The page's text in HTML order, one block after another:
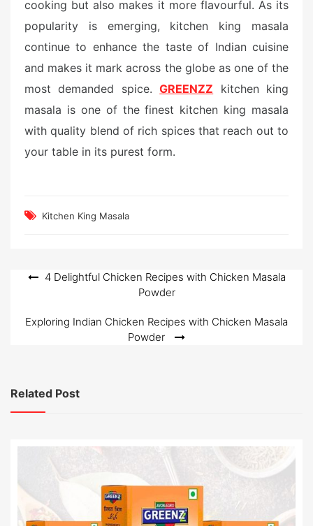
cooking but also makes it more flavourful. As its
popularity is emerging, kitchen king masala
continue to enhance the taste of Indian cuisine
and makes it mark across the globe as one of the
most demanded spice.GREENZZ kitchen king
masala is one of the finest kitchen king masala
with quality blend of rich spices that reach out to
your table in its purest form.
Kitchen King Masala
Post 4 Delightful Chicken Recipes with Chicken Masala
Powder
Exploring Indian Chicken Recipes with Chicken Masala
Powder
Related Post